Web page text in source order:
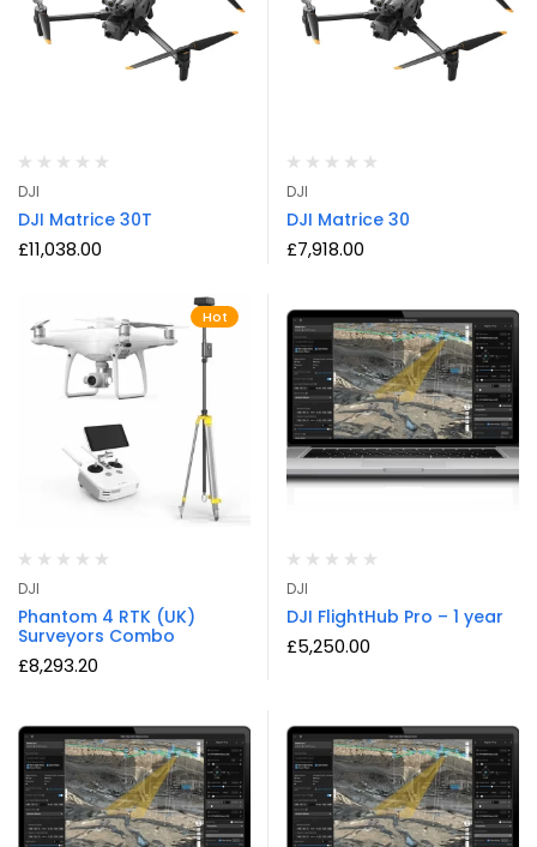
DJI
DJI Matrice 30T
£11,038.00
DJI
DJI Matrice 30
£7,918.00
Hot
DJI
Phantom 4 RTK (UK)
Surveyors Combo
£8,293.20
DJI
DJI FlightHub Pro – 1 year
£5,250.00